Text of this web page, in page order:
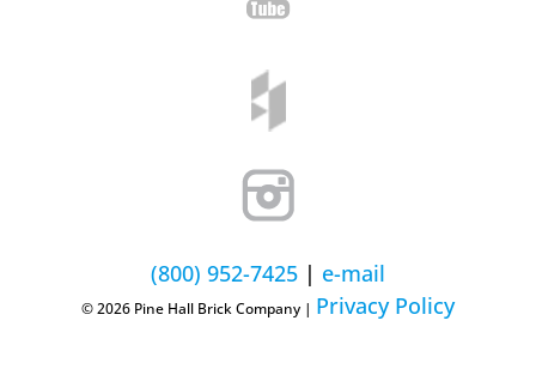
(800) 952-7425| e-mail
© 2026 Pine Hall Brick Company | Privacy Policy